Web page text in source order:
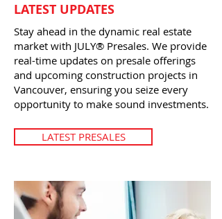
LATEST UPDATES
Stay ahead in the dynamic real estate
market with JULY® Presales. We provide
real-time updates on presale offerings
and upcoming construction projects in
Vancouver, ensuring you seize every
opportunity to make sound investments.
LATEST PRESALES